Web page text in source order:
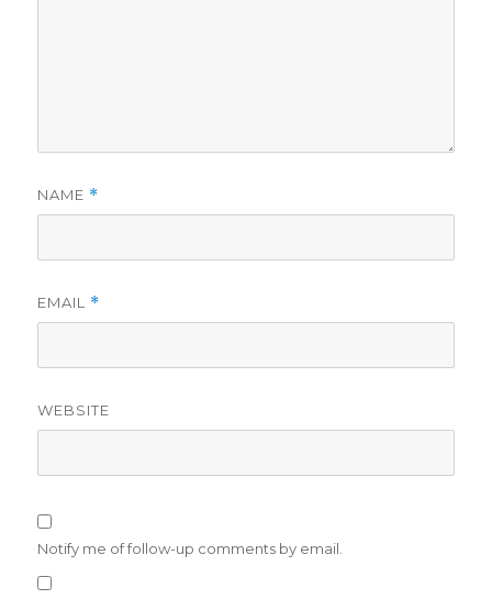
NAME *
EMAIL *
WEBSITE
Notify me of follow-up comments by email.